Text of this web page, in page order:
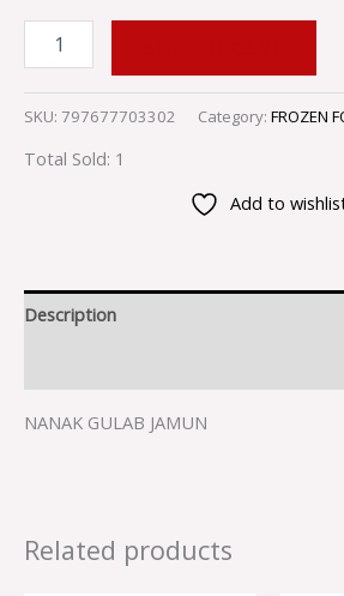
SKU: 797677703302 Category: FROZEN
Total Sold: 1
Add to
Description
NANAK GULAB JAMUN
Related products